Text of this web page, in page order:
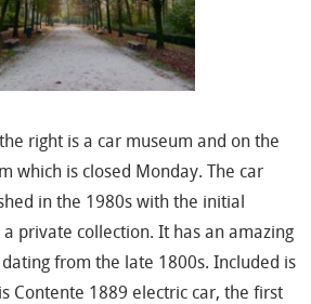
right is a car museum and on the
which is closed Monday. The car
in the 1980s with the initial
private collection. It has an amazing
from the late 1800s. Included is
Contente 1889 electric car, the first